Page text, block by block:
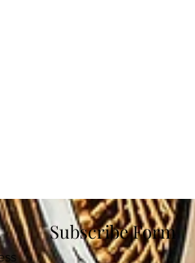
Subscribe Form